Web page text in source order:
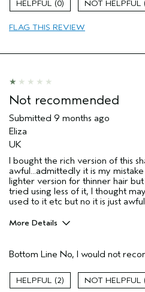
Dry hair
Natural Textured hair
Age range
Primary Hair Concern
Hair type
Aveda Artist
I was incentivized to give this
(for ex. free product,
sweepstakes/contest, loyalty
0
FLAG THIS REVIEW
Not recommended
Submitted 9 months ago
Eliza
UK
I bought the rich version of this
awful...admittedly it is my
lighter version for thinner hair
tried using less of it, I thought
used to it etc but no it is just
More Details
Aveda Artist
Age range
Primary Hair Concern
Bottom Line No, I would not
2